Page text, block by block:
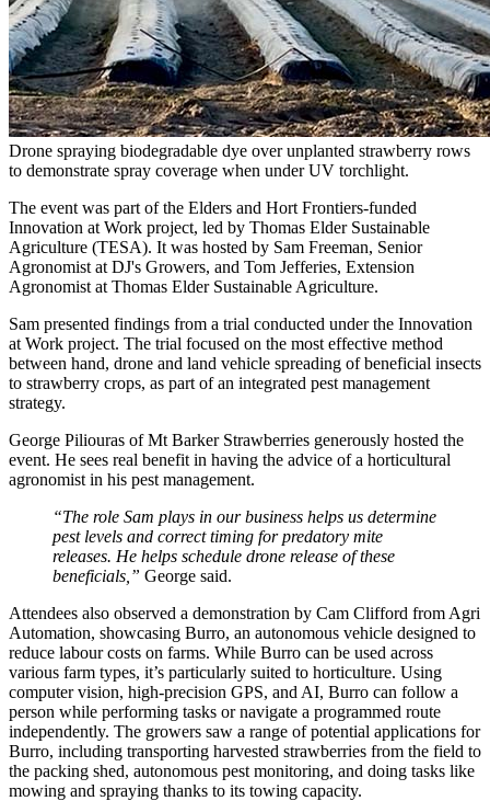
Drone spraying biodegradable dye over unplanted strawberry rows
to demonstrate spray coverage when under UV torchlight.
The event was part of the Elders and Hort Frontiers-funded
Innovation at Work project, led by Thomas Elder Sustainable
Agriculture (TESA). It was hosted by Sam Freeman, Senior
Agronomist at DJ's Growers, and Tom Jefferies, Extension
Agronomist at Thomas Elder Sustainable Agriculture.
Sam presented findings from a trial conducted under the Innovation
at Work project. The trial focused on the most effective method
between hand, drone and land vehicle spreading of beneficial insects
to strawberry crops, as part of an integrated pest management
strategy.
George Piliouras of Mt Barker Strawberries generously hosted the
event. He sees real benefit in having the advice of a horticultural
agronomist in his pest management.
“The role Sam plays in our business helps us determine
pest levels and correct timing for predatory mite
releases. He helps schedule drone release of these
beneficials,” George said.
Attendees also observed a demonstration by Cam Clifford from Agri
Automation, showcasing Burro, an autonomous vehicle designed to
reduce labour costs on farms. While Burro can be used across
various farm types, it’s particularly suited to horticulture. Using
computer vision, high-precision GPS, and AI, Burro can follow a
person while performing tasks or navigate a programmed route
independently. The growers saw a range of potential applications for
Burro, including transporting harvested strawberries from the field to
the packing shed, autonomous pest monitoring, and doing tasks like
mowing and spraying thanks to its towing capacity.